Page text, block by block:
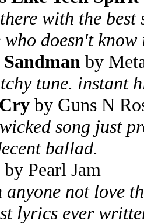
with the best
who doesn't
by
tune. instant
by Guns N
song just
ballad.
by Pearl Jam
anyone not love
lyrics ever